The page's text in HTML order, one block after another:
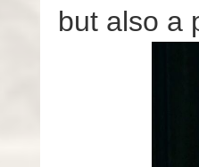
but also a